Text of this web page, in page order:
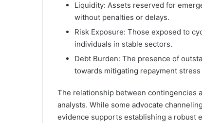
Liquidity: Assets reserved for
without penalties or delays.
Risk Exposure: Those exposed to
individuals in stable sectors.
Debt Burden: The presence of
towards mitigating repayment
The relationship between contingencies
analysts. While some advocate
evidence supports establishing a robust